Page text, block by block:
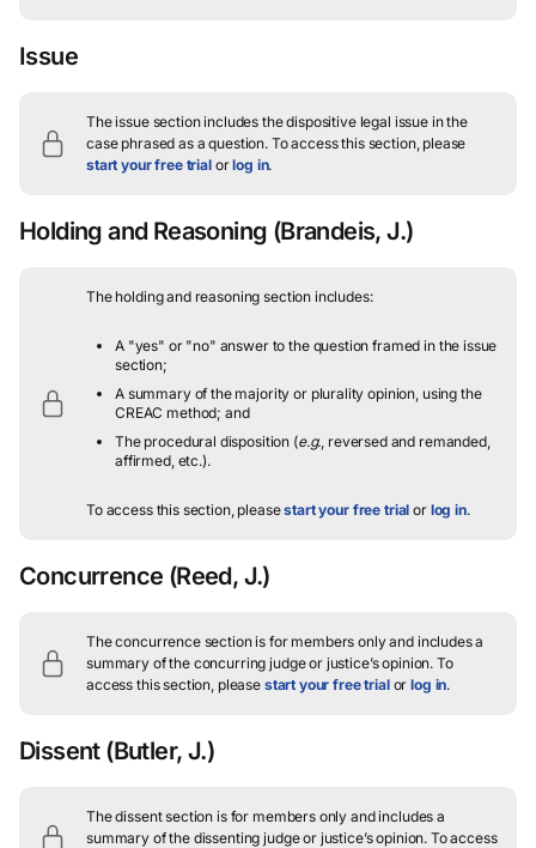
Issue
The issue section includes the dispositive legal issue in the
case phrased as a question. To access this section, please
start your free trialorlog in.
Holding and Reasoning (Brandeis, J.)
The holding and reasoning section includes:
A "yes" or "no" answer to the question framed in the issue
section;
A summary of the majority or plurality opinion, using the
CREAC method; and
The procedural disposition (e.g. , reversed and remanded,
affirmed, etc.).
To access this section, pleasestart your free trial or log in.
Concurrence (Reed, J.)
The concurrence section is for members only and includes a
summary of the concurring judge or justice’s opinion. To
access this section, please start your free trialorlog in.
Dissent (Butler, J.)
The dissent section is for members only and includes a
summary of the dissenting judge or justice’s opinion. To access